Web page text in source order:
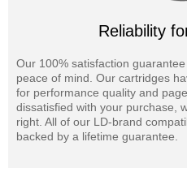
Reliability
Our 100% satisfaction
peace of mind. Our cartridges
for performance quality and
dissatisfied with your purchase,
right. All of our LD-brand
backed by a lifetime guarantee.